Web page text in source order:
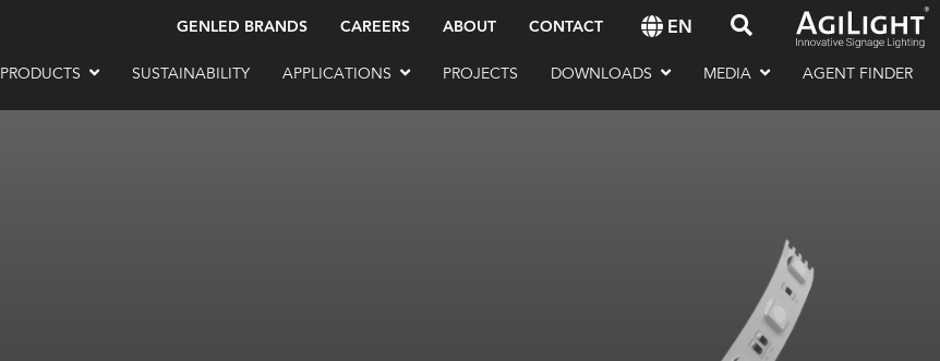
GENLED BRANDS CAREERS ABOUT CONTACT EN
PRODUCTS SUSTAINABILITY APPLICATIONS PROJECTS DOWNLOADS MEDIA AGENT FINDER